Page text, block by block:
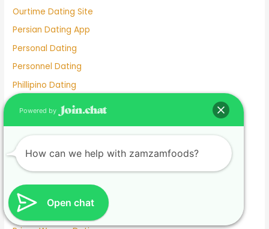
Ourtime Dating Site
Persian Dating App
Personal Dating
Personnel Dating
Phillipino Dating
Phoebe Tonkin Dating History
Plenty Of Fish Dating Site
Plenty Of Fish Dating Site Free
Plentyoffish Dating
Poly Dating App
Pregnant Dating Sites
Open chat
Powered by
How can we help with zamzamfoods?